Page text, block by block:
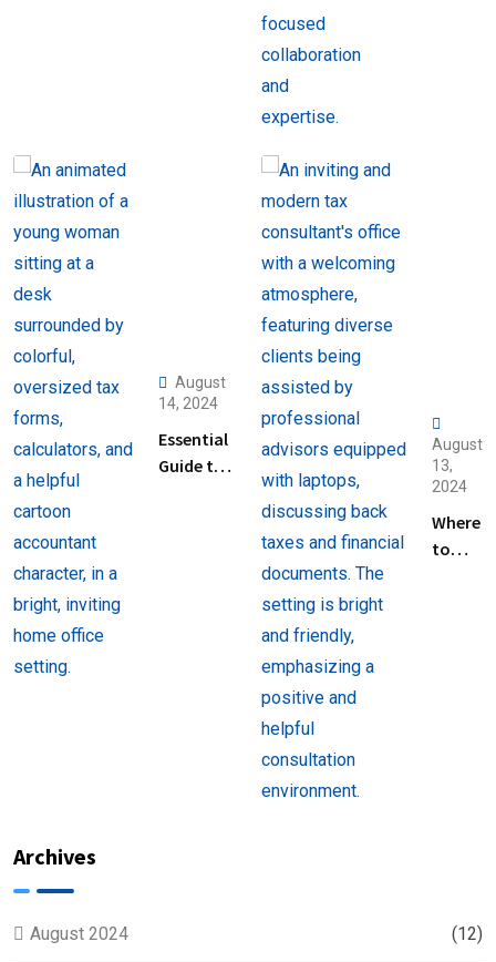
August
14, 2024
Essential
Guide to
August
13,
2024
Where
to
Archives
August 2024 (12)